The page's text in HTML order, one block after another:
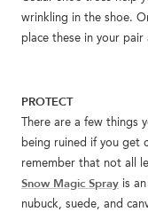
wrinkling in the shoe.
place these in your pair
PROTECT
There are a few things
being ruined if you get
remember that not all
Snow Magic Spray is
nubuck, suede, and